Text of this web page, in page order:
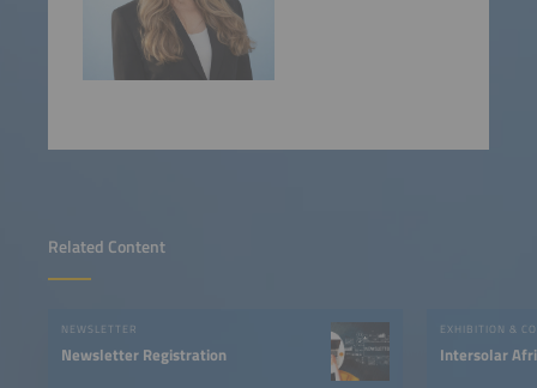
Related Content
NEWSLETTER
Newsletter Registration
EXHIBITION &
Intersolar